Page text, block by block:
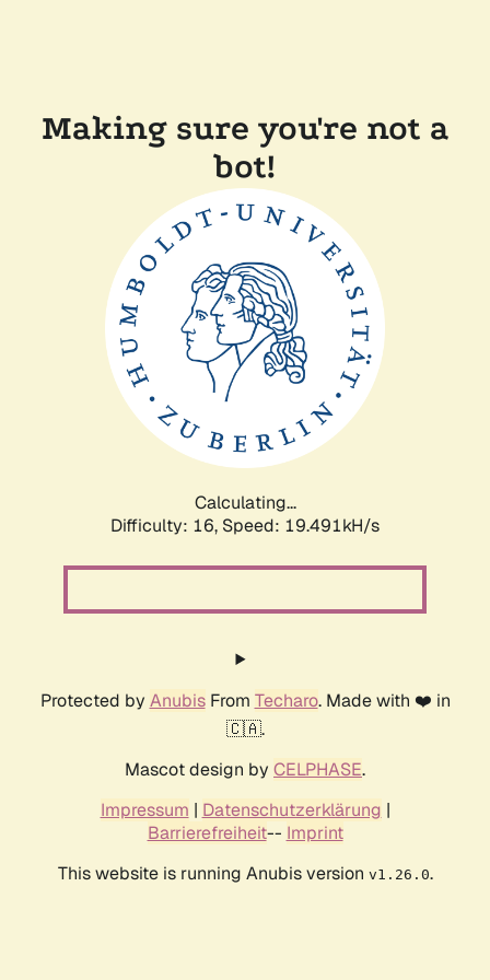
Making sure you're not a
bot!
Calculating...
Difficulty: 16, Speed: 19.491kH/s
Protected by AnubisFrom Techaro. Made with ❤️ in
🇨🇦.
Mascot design by CELPHASE.
Impressum | Datenschutzerklärung |
Barrierefreiheit-- Imprint
This website is running Anubis version v1.26.0.